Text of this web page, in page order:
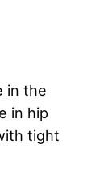
in the
in hip
tight